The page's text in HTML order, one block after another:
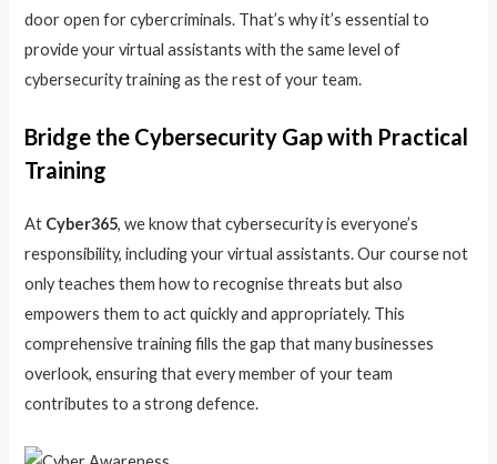
door open for cybercriminals. That’s why it’s essential to
provide your virtual assistants with the same level of
cybersecurity training as the rest of your team.
Bridge the Cybersecurity Gap with Practical
Training
At Cyber365, we know that cybersecurity is everyone’s
responsibility, including your virtual assistants. Our course not
only teaches them how to recognise threats but also
empowers them to act quickly and appropriately. This
comprehensive training fills the gap that many businesses
overlook, ensuring that every member of your team
contributes to a strong defence.